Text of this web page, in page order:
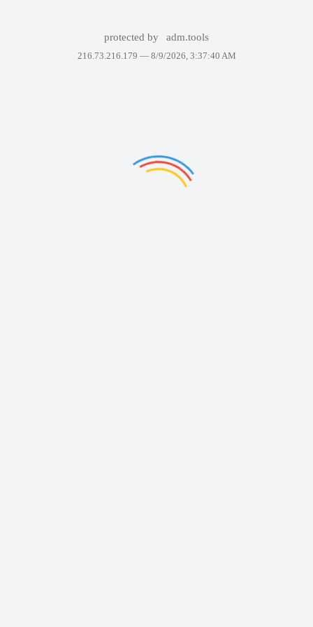
protected by adm.tools
216.73.216.179 — 8/9/2026, 3:37:40 AM